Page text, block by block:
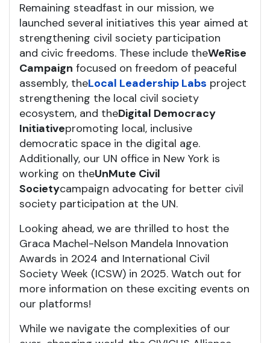
Remaining steadfast in our mission, we
launched several initiatives this year aimed at
strengthening civil society participation
and civic freedoms. These include theWeRise
Campaign focused on freedom of peaceful
assembly, theLocal Leadership Labs project
strengthening the local civil society
ecosystem, and theDigital Democracy
Initiativepromoting local, inclusive
democratic space in the digital age.
Additionally, our UN office in New York is
working on theUnMute Civil
Societycampaign advocating for better civil
society participation at the UN.
Looking ahead, we are thrilled to host the
Graca Machel-Nelson Mandela Innovation
Awards in 2024 and International Civil
Society Week (ICSW) in 2025. Watch out for
more information on these exciting events on
our platforms!
While we navigate the complexities of our